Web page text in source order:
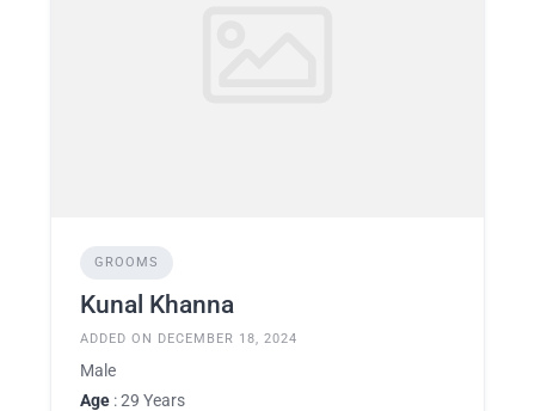
GROOMS
Kunal Khanna
ADDED ON DECEMBER 18, 2024
Male
Age : 29 Years